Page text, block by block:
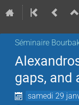
Séminaire
gaps, and
samedi 29